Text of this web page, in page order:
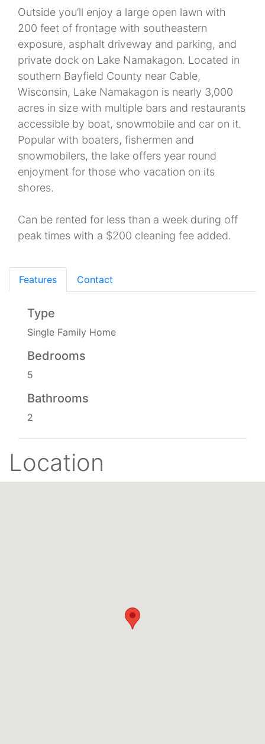
Outside you’ll enjoy a large open lawn with
200 feet of frontage with southeastern
exposure, asphalt driveway and parking, and
private dock on Lake Namakagon. Located in
southern Bayfield County near Cable,
Wisconsin, Lake Namakagon is nearly 3,000
acres in size with multiple bars and restaurants
accessible by boat, snowmobile and car on it.
Popular with boaters, fishermen and
snowmobilers, the lake offers year round
enjoyment for those who vacation on its
shores.
Can be rented for less than a week during off
peak times with a $200 cleaning fee added.
Features Contact
Type
Single Family Home
Bedrooms
5
Bathrooms
2
Location